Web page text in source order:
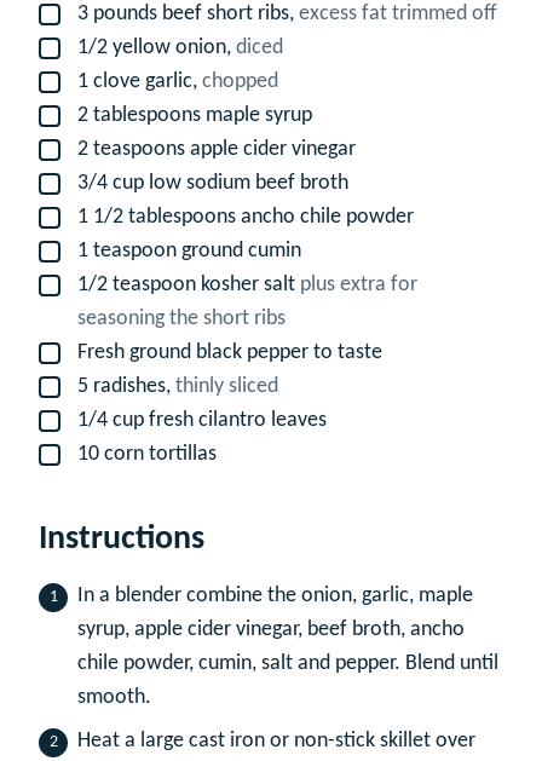
▢
3 pounds beef short ribs, excess fat trimmed off
▢1/2 yellow onion, diced
▢1 clove garlic, chopped
▢
2 tablespoons maple syrup
▢
2 teaspoons apple cider vinegar
▢
3/4 cup low sodium beef broth
▢1 1/2 tablespoons ancho chile powder
▢1 teaspoon ground cumin
▢1/2 teaspoon kosher salt plus extra for
seasoning the short ribs
▢
Fresh ground black pepper to taste
▢
5 radishes, thinly sliced
▢1/4 cup fresh cilantro leaves
▢10 corn tortillas
Instructions
In a blender combine the onion, garlic, maple
syrup, apple cider vinegar, beef broth, ancho
chile powder, cumin, salt and pepper. Blend until
smooth.
Heat a large cast iron or non-stick skillet over